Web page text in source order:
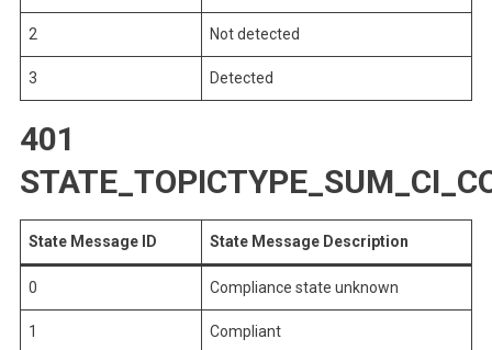
2 Not detected
3 Detected
401
State Message ID State Message Description
0 Compliance state unknown
1 Compliant